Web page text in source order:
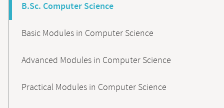
B.Sc. Computer Science
Basic Modules in Computer Science
Advanced Modules in Computer Science
Practical Modules in Computer Science